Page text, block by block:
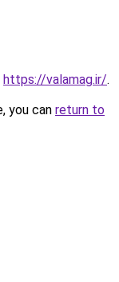
https://valamag.ir/.
you can return to